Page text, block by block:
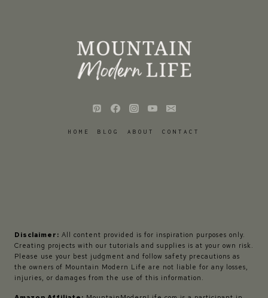
HOME BLOG ABOUT CONTACT
Disclaimer: All content provided is for inspiration purposes only.
Creating projects with our tutorials and supplies is at your own risk.
Please use your best judgment and follow safety precautions as
the owners of Mountain Modern Life are not liable for any losses,
injuries, or damages from the use of this information.